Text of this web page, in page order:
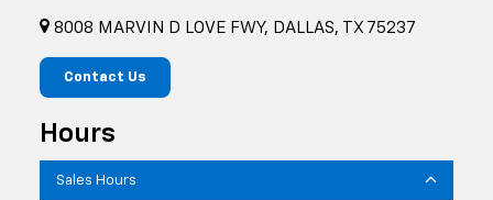
8008 MARVIN D LOVE FWY, DALLAS, TX 75237
Contact Us
Hours
Sales Hours